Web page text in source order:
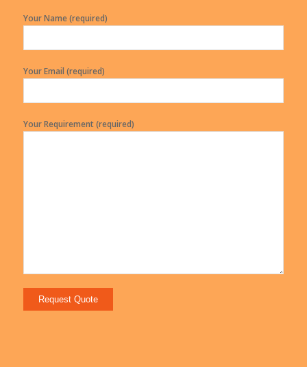
Your Name (required)
Your Email (required)
Your Requirement (required)